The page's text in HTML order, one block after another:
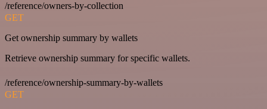
/reference/owners-by-collection
GET
Get ownership summary by wallets
Retrieve ownership summary for specific wallets.
/reference/ownership-summary-by-wallets
GET